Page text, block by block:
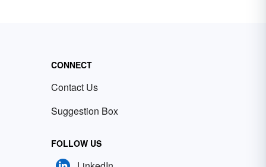
CONNECT
Contact Us
Suggestion Box
FOLLOW US